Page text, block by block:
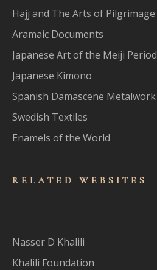
Hajj and The Arts of Pilgrimage
Aramaic Documents
Japanese Art of the Meiji Period
Japanese Kimono
Spanish Damascene Metalwork
Swedish Textiles
Enamels of the World
RELATED WEBSITES
Nasser D Khalili
Khalili Foundation